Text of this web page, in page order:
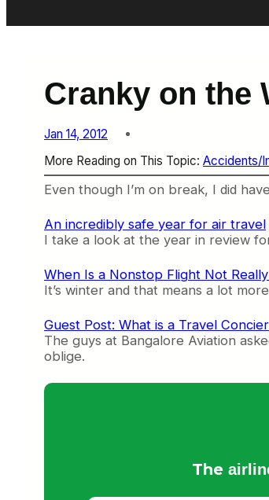
Cranky on the
Jan 14, 2012
More Reading on This Topic: Accidents/
Even though I’m on break, I did
An incredibly safe year for air travel
I take a look at the year in review
When Is a Nonstop Flight Not
It’s winter and that means a lot
Guest Post: What is a Travel
The guys at Bangalore Aviation
oblige.
The